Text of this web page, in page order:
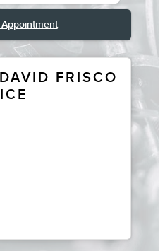
FRISCO